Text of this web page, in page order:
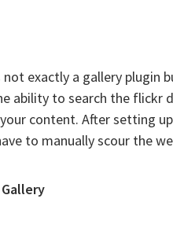
not exactly a gallery plugin
ability to search the flickr
content. After setting
to manually scour the
Gallery